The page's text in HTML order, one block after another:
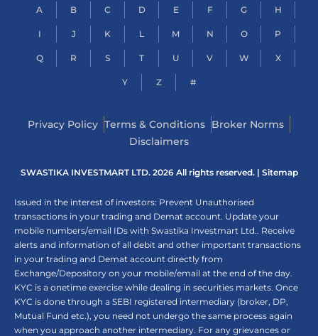
A B C D E F G H
I J K L M N O P
Q R S T U V W X
Y Z #
Privacy Policy Terms & Conditions Broker Norms
Disclaimers
SWASTIKA INVESTMART LTD. 2026 All rights reserved. | Sitemap
Issued in the interest of investors: Prevent Unauthorised
transactions in your trading and Demat account. Update your
mobile numbers/email IDs with Swastika Investmart Ltd.. Receive
alerts and information of all debit and other important transactions
in your trading and Demat account directly from
Exchange/Depository on your mobile/email at the end of the day.
KYC is a onetime exercise while dealing in securities markets. Once
KYC is done through a SEBI registered intermediary (broker, DP,
Mutual Fund etc.), you need not undergo the same process again
when you approach another intermediary. For any grievances or